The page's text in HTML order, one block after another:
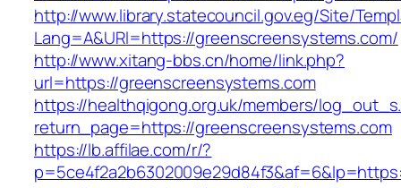
http://www.library.statecouncil.gov.eg/Site/
Lang=A&URl=https://greenscreensystems.com/
http://www.xitang-bbs.cn/home/link.php?
url=https://greenscreensystems.com
https://healthqigong.org.uk/members/
return_page=https://greenscreensystems.com
https://lb.affilae.com/r/?